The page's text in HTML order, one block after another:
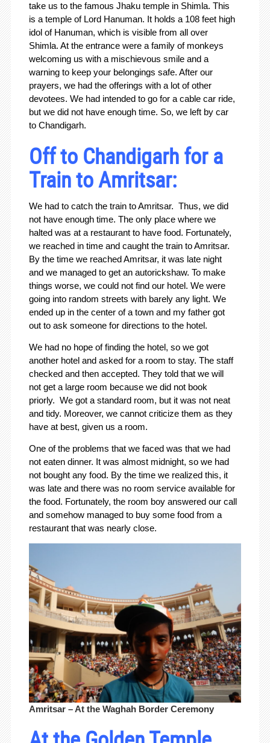
take us to the famous Jhaku temple in Shimla. This
is a temple of Lord Hanuman. It holds a 108 feet high
idol of Hanuman, which is visible from all over
Shimla. At the entrance were a family of monkeys
welcoming us with a mischievous smile and a
warning to keep your belongings safe. After our
prayers, we had the offerings with a lot of other
devotees. We had intended to go for a cable car ride,
but we did not have enough time. So, we left by car
to Chandigarh.
Off to Chandigarh for a
Train to Amritsar:
We had to catch the train to Amritsar. Thus, we did
not have enough time. The only place where we
halted was at a restaurant to have food. Fortunately,
we reached in time and caught the train to Amritsar.
By the time we reached Amritsar, it was late night
and we managed to get an autorickshaw. To make
things worse, we could not find our hotel. We were
going into random streets with barely any light. We
ended up in the center of a town and my father got
out to ask someone for directions to the hotel.
We had no hope of finding the hotel, so we got
another hotel and asked for a room to stay. The staff
checked and then accepted. They told that we will
not get a large room because we did not book
priorly. We got a standard room, but it was not neat
and tidy. Moreover, we cannot criticize them as they
have at best, given us a room.
One of the problems that we faced was that we had
not eaten dinner. It was almost midnight, so we had
not bought any food. By the time we realized this, it
was late and there was no room service available for
the food. Fortunately, the room boy answered our call
and somehow managed to buy some food from a
restaurant that was nearly close.
Amritsar – At the Waghah Border Ceremony